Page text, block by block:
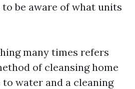
to be aware of what units
many times refers
of cleansing home
water and a cleaning